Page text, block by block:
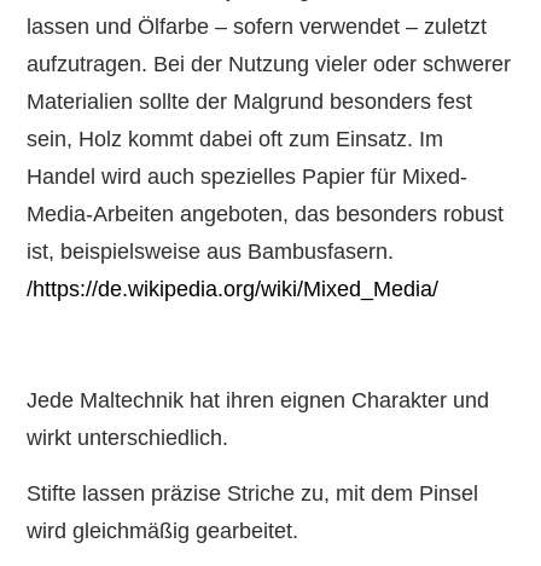
lassen und Ölfarbe – sofern verwendet – zuletzt
aufzutragen. Bei der Nutzung vieler oder schwerer
Materialien sollte der Malgrund besonders fest
sein, Holz kommt dabei oft zum Einsatz. Im
Handel wird auch spezielles Papier für Mixed-
Media-Arbeiten angeboten, das besonders robust
ist, beispielsweise aus Bambusfasern.
/https://de.wikipedia.org/wiki/Mixed_Media/
Jede Maltechnik hat ihren eignen Charakter und
wirkt unterschiedlich.
Stifte lassen präzise Striche zu, mit dem Pinsel
wird gleichmäßig gearbeitet.